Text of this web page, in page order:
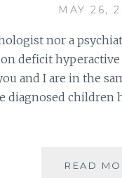
MAY 26,
nor a
deficit hyperactive
and I are in the
diagnosed children
READ